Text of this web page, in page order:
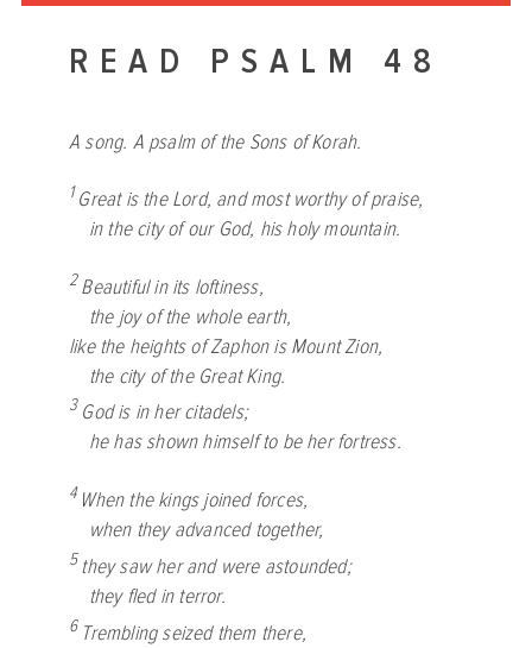
READ PSALM 48
A song. A psalm of the Sons of Korah.
1Great is theLord, and most worthy of praise,
in the city of our God, his holy mountain.
2Beautiful in its loftiness,
the joy of the whole earth,
like the heights of Zaphon is Mount Zion,
the city of the Great King.
3 God is in her citadels;
he has shown himself to be her fortress.
4 When the kings joined forces,
when they advanced together,
5they saw her and were astounded;
they fled in terror.
6 Trembling seized them there,